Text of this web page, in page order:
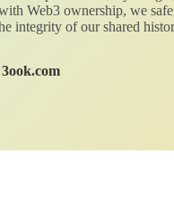
Web3 ownership, we
integrity of our shared